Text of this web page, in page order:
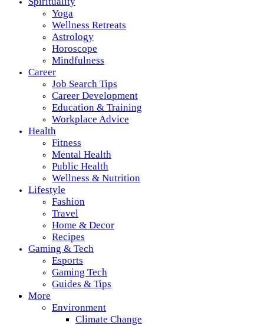
Yoga
Wellness Retreats
Astrology
Horoscope
Mindfulness
Career
Job Search Tips
Career Development
Education & Training
Workplace Advice
Health
Fitness
Mental Health
Public Health
Wellness & Nutrition
Lifestyle
Fashion
Travel
Home & Decor
Recipes
Gaming & Tech
Esports
Gaming Tech
Guides & Tips
More
Environment
Climate Change